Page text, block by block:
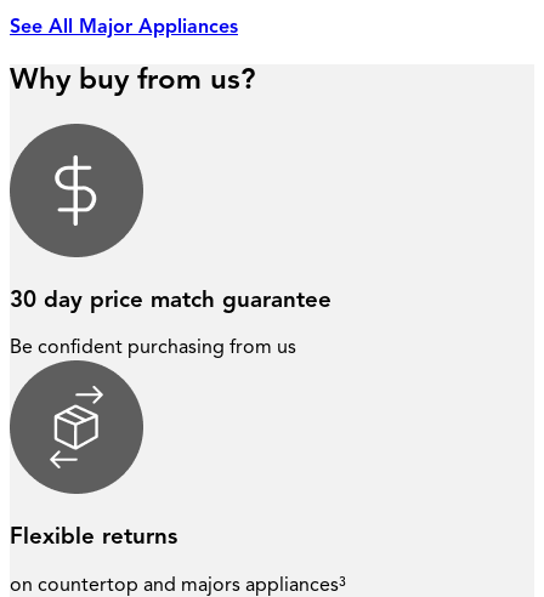
See All Major Appliances
Why buy from us?
30 day price match guarantee
Be confident purchasing from us
Flexible returns
on countertop and majors appliances³